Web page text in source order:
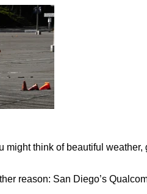
might think of beautiful weather,
reason: San Diego’s